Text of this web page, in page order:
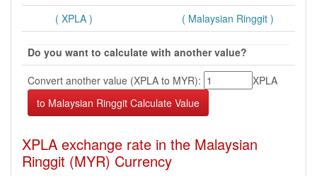
( XPLA ) ( Malaysian Ringgit )
Do you want to calculate with another value?
Convert another value (XPLA to MYR):
XPLA
XPLA exchange rate in the Malaysian
Ringgit (MYR) Currency